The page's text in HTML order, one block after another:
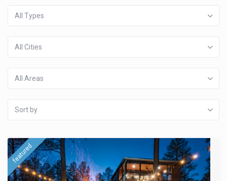
All Types
All Cities
All Areas
Sort by
featured